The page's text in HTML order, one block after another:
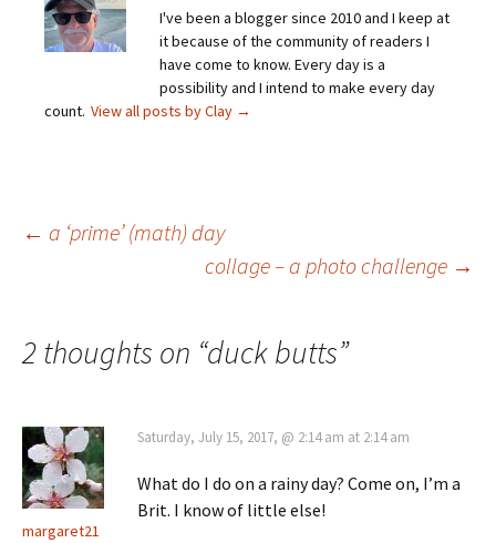
I've been a blogger since 2010 and I keep at
it because of the community of readers I
have come to know. Every day is a
possibility and I intend to make every day
count. View all posts by Clay →
Post
← a ‘prime’ (math) day
collage – a photo challenge →
2 thoughts on “duck butts”
margaret21
Saturday, July 15, 2017, @ 2:14 am at 2:14 am
What do I do on a rainy day? Come on, I’m a
Brit. I know of little else!